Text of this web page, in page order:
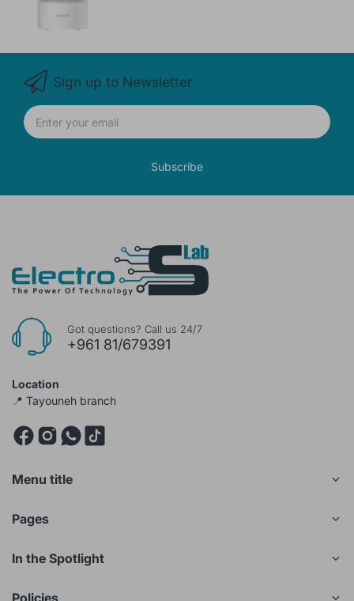
Sign up to Newsletter
Subscribe
Got questions? Call us 24/7
+961 81/679391
Location
📍 Tayouneh branch
Menu title
Pages
In the Spotlight
Policies